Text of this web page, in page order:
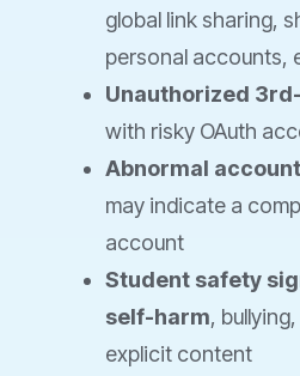
global link sharing,
personal accounts,
Unauthorized
with risky OAuth
Abnormal
may indicate a
account
Student safety
self-harm,
explicit content